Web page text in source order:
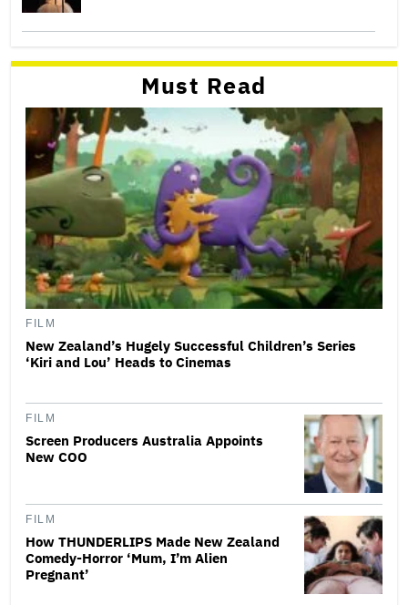
Must Read
FILM
New Zealand’s Hugely Successful Children’s Series
‘Kiri and Lou’ Heads to Cinemas
FILM
Screen Producers Australia Appoints
New COO
FILM
How THUNDERLIPS Made New Zealand
Comedy-Horror ‘Mum, I’m Alien
Pregnant’